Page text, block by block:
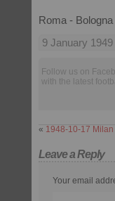
Roma -
9 January
Follow us on
with the latest
« 1948-10-17 Milan
Leave a Reply
Your email